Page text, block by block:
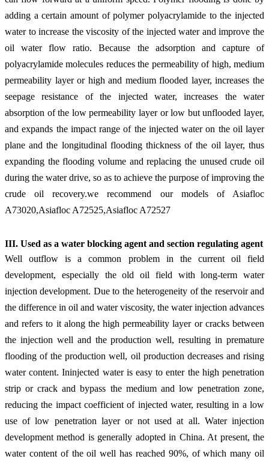
adding a certain amount of polymer polyacrylamide to the injected
water to increase the viscosity of the injected water and improve the
oil water flow ratio. Because the adsorption and capture of
polyacrylamide molecules reduces the permeability of high, medium
permeability layer or high and medium flooded layer, increases the
seepage resistance of the injected water, increases the water
absorption of the low permeability layer or low but unflooded layer,
and expands the impact range of the injected water on the oil layer
plane and the longitudinal flooding thickness of the oil layer, thus
expanding the flooding volume and replacing the unused crude oil
during the water drive, so as to achieve the purpose of improving the
crude oil recovery.we recommend our models of Asiafloc
A73020,Asiafloc A72525,Asiafloc A72527
III. Used as a water blocking agent and section regulating agent
Well outflow is a common problem in the current oil field
development, especially the old oil field with long-term water
injection development. Due to the heterogeneity of the reservoir and
the difference in oil and water viscosity, the water injection advances
and refers to it along the high permeability layer or cracks between
the injection well and the production well, resulting in premature
flooding of the production well, oil production decreases and rising
water content. Ininjected water is easy to enter the high penetration
strip or crack and bypass the medium and low penetration zone,
reducing the impact coefficient of injected water, resulting in a low
use of low penetration layer or not used at all. Water injection
development method is generally adopted in China. At present, the
water content of the oil well has reached 90%, of which many oil